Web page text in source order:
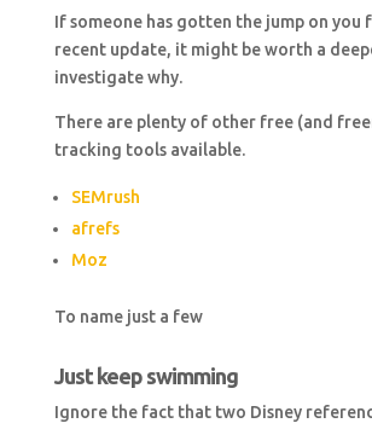
If someone has gotten the jump on you
recent update, it might be worth a
investigate why.
There are plenty of other free (and
tracking tools available.
SEMrush
afrefs
Moz
To name just a few
Just keep swimming
Ignore the fact that two Disney